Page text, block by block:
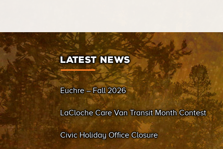
LATEST NEWS
Euchre – Fall 2026
LaCloche Care Van Transit Month Contest
Civic Holiday Office Closure